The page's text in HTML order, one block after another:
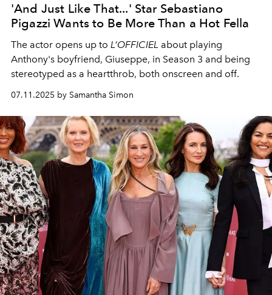
'And Just Like That...' Star Sebastiano
Pigazzi Wants to Be More Than a Hot Fella
The actor opens up to L’OFFICIEL about playing
Anthony's boyfriend, Giuseppe, in Season 3 and being
stereotyped as a heartthrob, both onscreen and off.
07.11.2025 by Samantha Simon